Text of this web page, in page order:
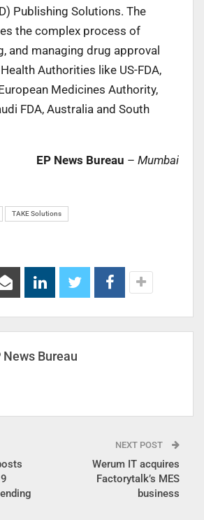
Publishing Solutions. The
the complex process of
and managing drug approval
Authorities like US-FDA,
Medicines Authority,
FDA, Australia and South
EP News Bureau – Mumbai
TAKE Solutions
News Bureau
NEXT POST
Werum IT acquires
Factorytalk’s MES
business